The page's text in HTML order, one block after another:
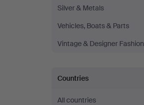
Silver & Metals
Vehicles, Boats & Parts
Vintage & Designer Fashion
Countries
All countries